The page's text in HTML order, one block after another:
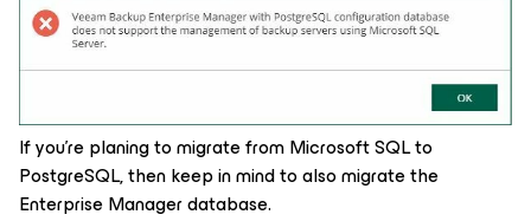
If you’re planing to migrate from Microsoft SQL to
PostgreSQL, then keep in mind to also migrate the
Enterprise Manager database.